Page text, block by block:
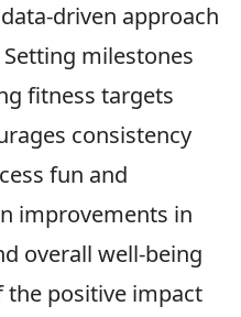
driven approach
milestones
fitness targets
consistency
fun and
improvements in
overall well-being
the positive impact